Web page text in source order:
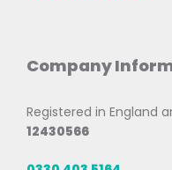
Company
Registered in England
12430566